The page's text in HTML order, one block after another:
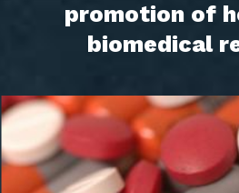
promotion of
biomedical